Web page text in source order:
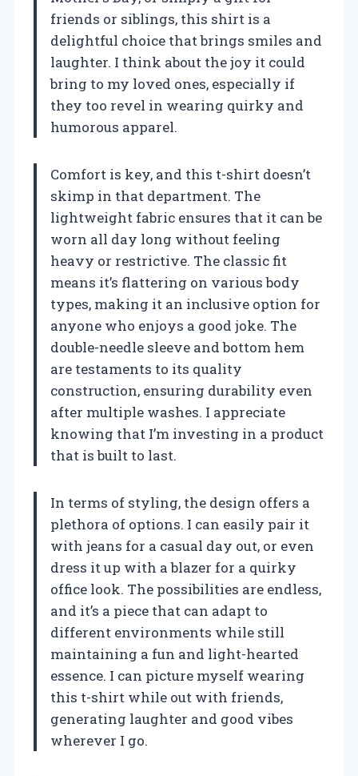
friends or siblings, this shirt is a
delightful choice that brings smiles and
laughter. I think about the joy it could
bring to my loved ones, especially if
they too revel in wearing quirky and
humorous apparel.
Comfort is key, and this t-shirt doesn’t
skimp in that department. The
lightweight fabric ensures that it can be
worn all day long without feeling
heavy or restrictive. The classic fit
means it’s flattering on various body
types, making it an inclusive option for
anyone who enjoys a good joke. The
double-needle sleeve and bottom hem
are testaments to its quality
construction, ensuring durability even
after multiple washes. I appreciate
knowing that I’m investing in a product
that is built to last.
In terms of styling, the design offers a
plethora of options. I can easily pair it
with jeans for a casual day out, or even
dress it up with a blazer for a quirky
office look. The possibilities are endless,
and it’s a piece that can adapt to
different environments while still
maintaining a fun and light-hearted
essence. I can picture myself wearing
this t-shirt while out with friends,
generating laughter and good vibes
wherever I go.